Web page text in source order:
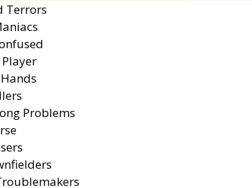
Terrors
Problems